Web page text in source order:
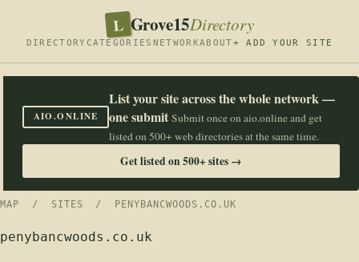
L Grove15Directory
DIRECTORY CATEGORIES NETWORKABOUT+ ADD YOUR SITE
AIO.ONLINE
List your site across the whole network —
one submit Submit once on aio.online and get
listed on 500+ web directories at the same time.
Get listed on 500+ sites →
MAP / SITES / PENYBANCWOODS.CO.UK
penybancwoods.co.uk